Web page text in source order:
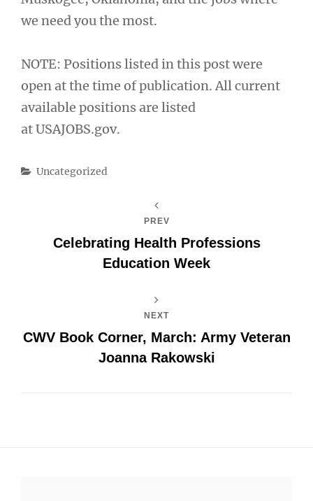
we need you the most.
NOTE: Positions listed in this post were
open at the time of publication. All current
available positions are listed
at USAJOBS.gov.
Categories
Uncategorized
PREV
Celebrating Health Professions
Education Week
NEXT
CWV Book Corner, March: Army Veteran
Joanna Rakowski